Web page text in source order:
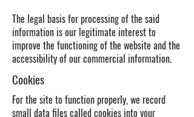
The legal basis for processing of the said
information is our legitimate interest to
improve the functioning of the website and the
accessibility of our commercial information.
Cookies
For the site to function properly, we record
small data files called cookies into your